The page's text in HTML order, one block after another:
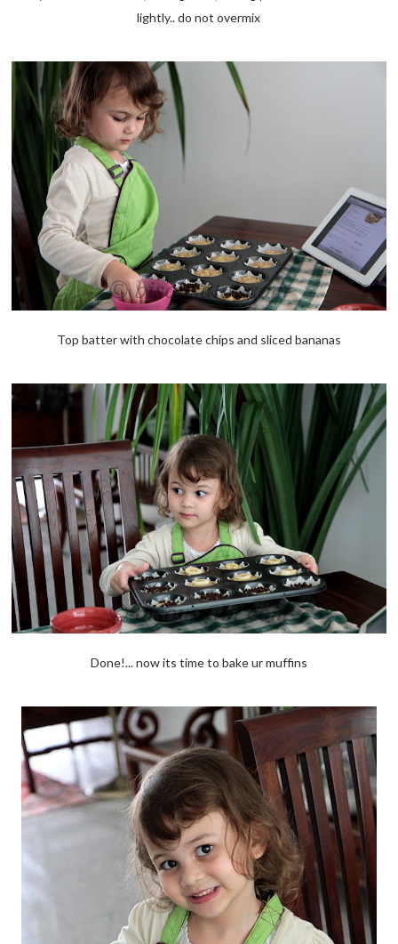
lightly.. do not overmix
Top batter with chocolate chips and sliced bananas
Done!... now its time to bake ur muffins